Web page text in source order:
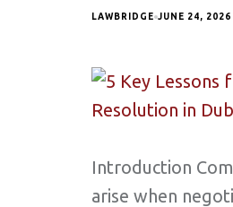
LAWBRIDGE JUNE 24, 2026
Introduction
arise when